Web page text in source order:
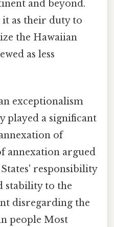
and beyond.
it as their duty to
the Hawaiian
as less
exceptionalism
played a significant
of
annexation argued
responsibility
stability to the
disregarding the
people Most